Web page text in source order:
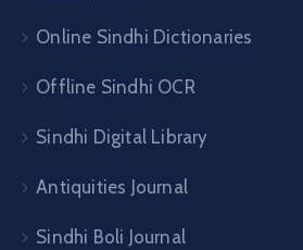
Online Sindhi Dictionaries
Offline Sindhi OCR
Sindhi Digital Library
Antiquities Journal
Sindhi Boli Journal